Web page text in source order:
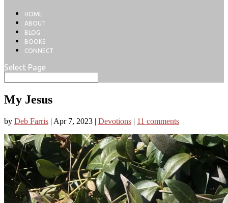
HOME
ABOUT
BLOG
BOOKS
CONNECT
Select Page
My Jesus
by Deb Farris | Apr 7, 2023 | Devotions | 11 comments